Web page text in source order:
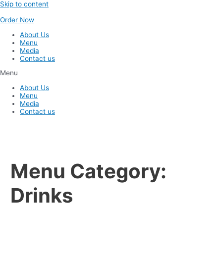
Skip to content
Order Now
About Us
Menu
Media
Contact us
Menu
About Us
Menu
Media
Contact us
Menu Category:
Drinks